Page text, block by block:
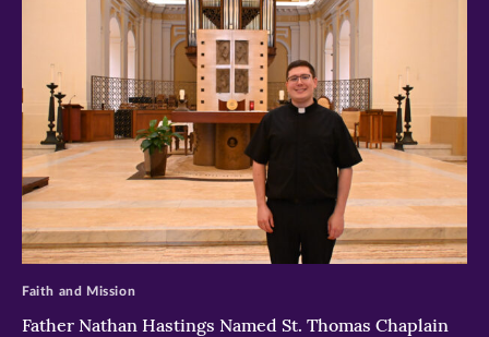
>
Father Nathan Hastings Named St. Thomas Chaplain
Faith and Mission